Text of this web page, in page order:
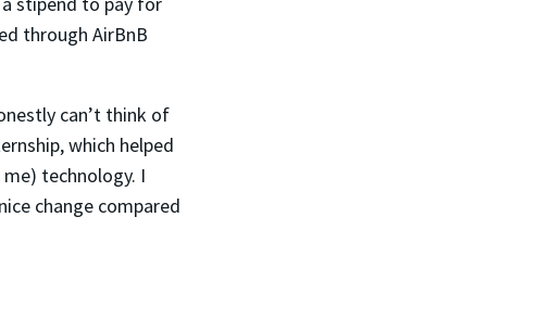
through AirBnB
can’t think of
which helped
technology. I
change compared